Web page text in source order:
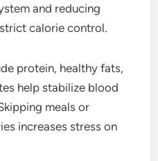
and reducing
calorie control.
protein, healthy fats,
help stabilize blood
meals or
increases stress on